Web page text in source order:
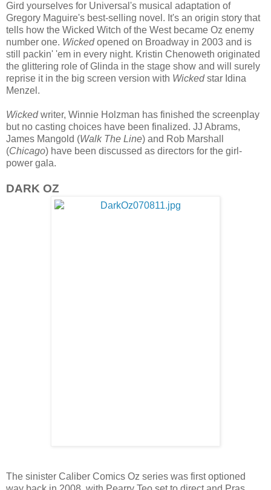
Gird yourselves for Universal's musical adaptation of
Gregory Maguire's best-selling novel. It's an origin story that
tells how the Wicked Witch of the West became Oz enemy
number one. Wickedopened on Broadway in 2003 and is
still packin' 'em in every night. Kristin Chenoweth originated
the glittering role of Glinda in the stage show and will surely
reprise it in the big screen version with Wickedstar Idina
Menzel.
Wickedwriter, Winnie Holzman has finished the screenplay
but no casting choices have been finalized. JJ Abrams,
James Mangold (Walk The Line) and Rob Marshall
(Chicago) have been discussed as directors for the girl-
power gala.
DARK OZ
The sinister Caliber Comics Oz series was first optioned